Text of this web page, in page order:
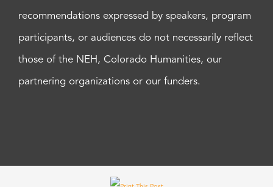
recommendations expressed by speakers, program
participants, or audiences do not necessarily reflect
those of the NEH, Colorado Humanities, our
partnering organizations or our funders.